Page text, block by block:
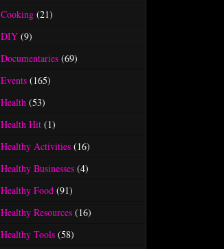
Cooking (21)
DIY (9)
Documentaries (69)
Events (165)
Health (53)
Health Hit (1)
Healthy Activities (16)
Healthy Businesses (4)
Healthy Food (91)
Healthy Resources (16)
Healthy Tools (58)